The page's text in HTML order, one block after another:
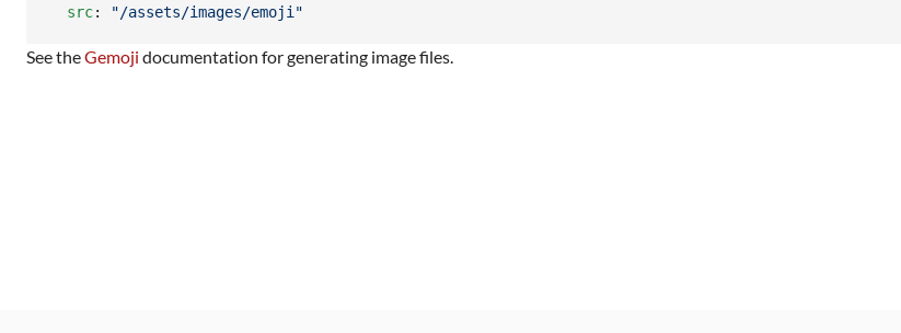
src: "/assets/images/emoji"
See theGemoji documentation for generating image files.